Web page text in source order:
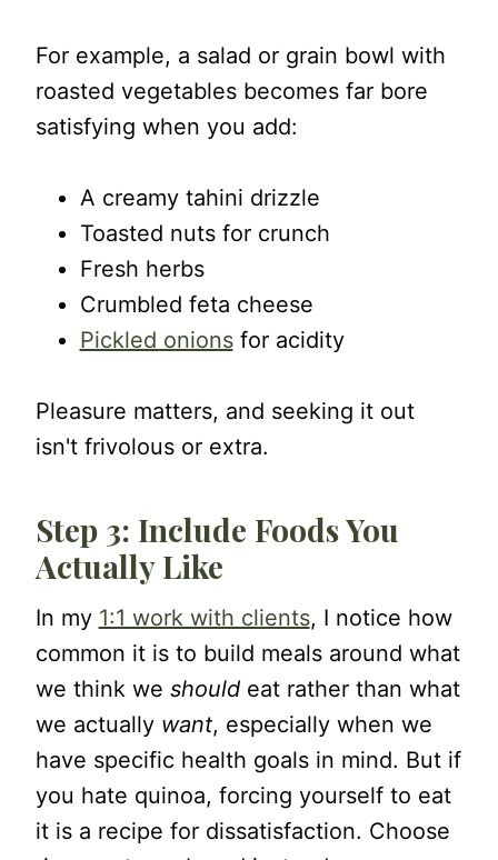
For example, a salad or grain bowl with
roasted vegetables becomes far bore
satisfying when you add:
A creamy tahini drizzle
Toasted nuts for crunch
Fresh herbs
Crumbled feta cheese
Pickled onionsfor acidity
Pleasure matters, and seeking it out
isn't frivolous or extra.
Step 3: Include Foods You
Actually Like
In my 1:1 work with clients, I notice how
common it is to build meals around what
we think we shouldeat rather than what
we actually want, especially when we
have specific health goals in mind. But if
you hate quinoa, forcing yourself to eat
it is a recipe for dissatisfaction. Choose